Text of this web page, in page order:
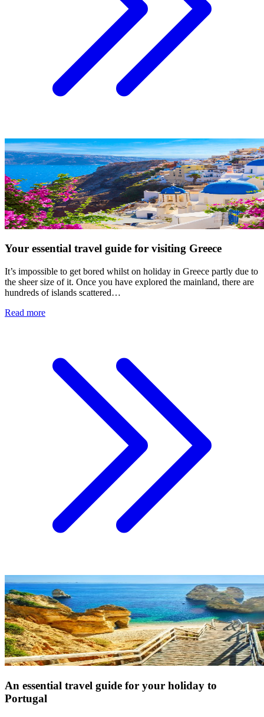
Your essential travel guide for visiting Greece
It’s impossible to get bored whilst on holiday in Greece partly due to
the sheer size of it. Once you have explored the mainland, there are
hundreds of islands scattered…
Read more
An essential travel guide for your holiday to
Portugal